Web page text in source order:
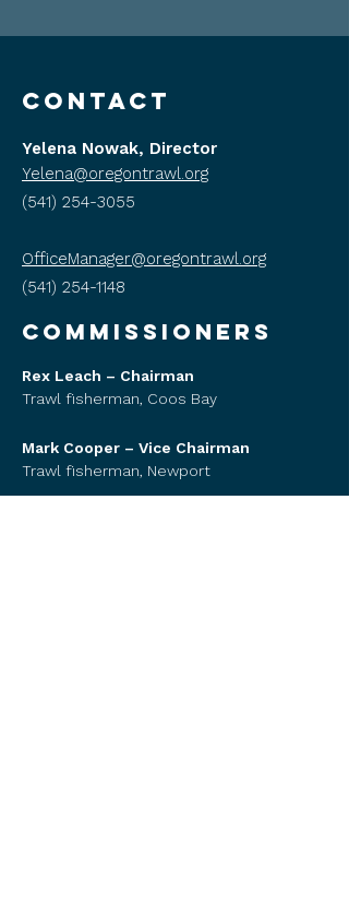
CONTACT
Yelena Nowak, Director
Yelena@oregontrawl.org
(541) 254-3055
OfficeManager@oregontrawl.org
(541) 254-1148
COMMISSIONERS
Rex Leach – Chairman
Trawl fisherman, Coos Bay
Mark Cooper – Vice Chairman
Trawl fisherman, Newport